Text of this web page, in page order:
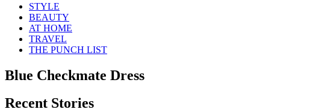
STYLE
BEAUTY
AT HOME
TRAVEL
THE PUNCH LIST
Blue Checkmate Dress
Recent Stories